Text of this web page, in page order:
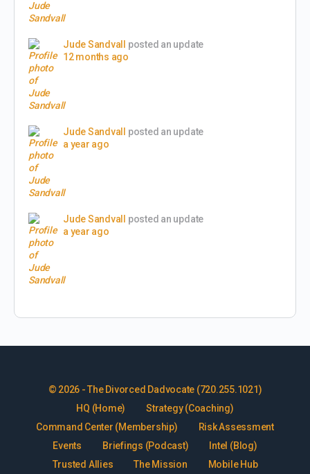
Jude Sandvall
posted an update
12 months ago
Jude Sandvall
posted an update
a year ago
Jude Sandvall
posted an update
a year ago
© 2026 - The Divorced Dadvocate (720.255.1021)
HQ (Home)
Strategy (Coaching)
Command Center (Membership)
Risk Assessment
Events
Briefings (Podcast)
Intel (Blog)
Trusted Allies
The Mission Mobile Hub